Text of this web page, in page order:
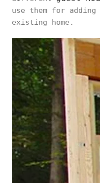
use them for
existing home.